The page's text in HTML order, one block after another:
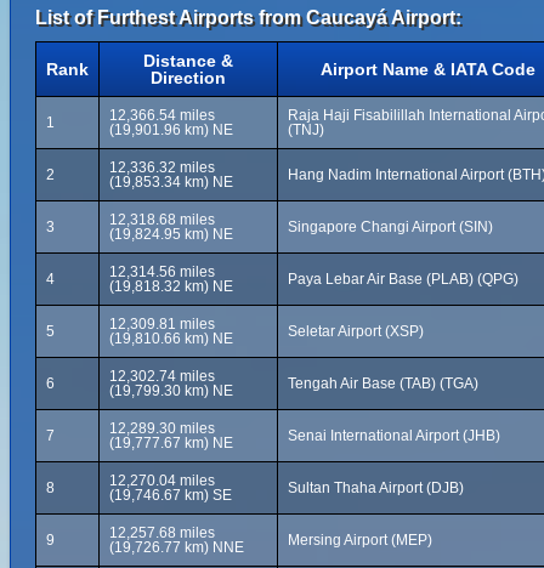
List of Furthest Airports from Caucayá Airport:
Rank
Distance &
Direction
Airport Name & IATA Code
1
12,366.54 miles
(19,901.96 km) NE
Raja Haji Fisabilillah International
(TNJ)
2
12,336.32 miles
(19,853.34 km) NE
Hang Nadim International Airport
3
12,318.68 miles
(19,824.95 km) NE
Singapore Changi Airport (SIN)
4
12,314.56 miles
(19,818.32 km) NE
Paya Lebar Air Base (PLAB) (QPG)
5
12,309.81 miles
(19,810.66 km) NE
Seletar Airport (XSP)
6
12,302.74 miles
(19,799.30 km) NE
Tengah Air Base (TAB) (TGA)
7
12,289.30 miles
(19,777.67 km) NE
Senai International Airport (JHB)
8
12,270.04 miles
(19,746.67 km) SE
Sultan Thaha Airport (DJB)
9
12,257.68 miles
(19,726.77 km) NNE
Mersing Airport (MEP)